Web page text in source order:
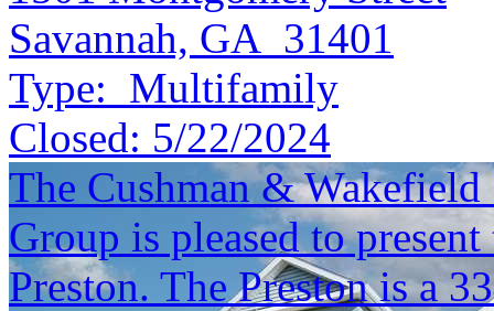
Savannah, GA 31401
Type: Multifamily
Closed: 5/22/2024
The Cushman &
Group is pleased to
Preston. The Preston is a